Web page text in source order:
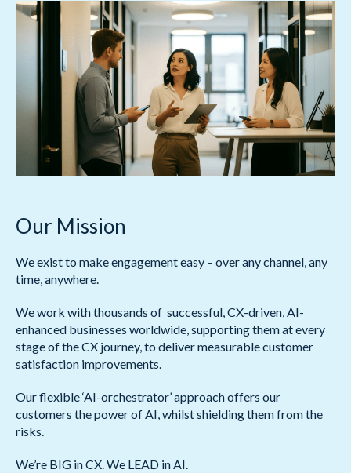
Our Mission
We exist to make engagement easy – over any channel, any
time, anywhere.
We work with thousands of successful, CX-driven, AI-
enhanced businesses worldwide, supporting them at every
stage of the CX journey, to deliver measurable customer
satisfaction improvements.
Our flexible ‘AI-orchestrator’ approach offers our
customers the power of AI, whilst shielding them from the
risks.
We’re BIG in CX. We LEAD in AI.